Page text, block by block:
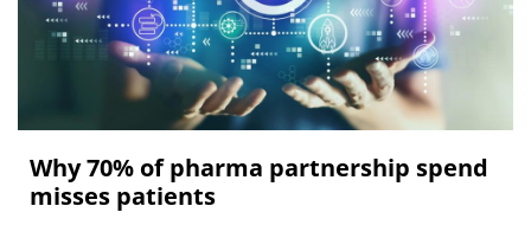
Why 70% of pharma partnership spend
misses patients